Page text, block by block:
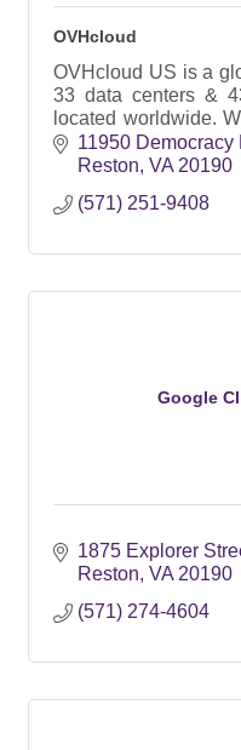
OVHcloud
OVHcloud US is a
33 data centers &
located worldwide.
Cloud, Virtual
servers
11950 Democracy
Reston VA 20190
(571) 251-9408
Google
1875 Explorer
Reston VA 20190
(571) 274-4604